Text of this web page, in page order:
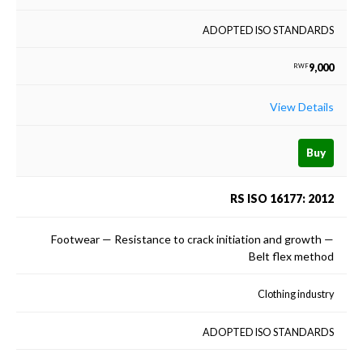
ADOPTED ISO STANDARDS
RWF9,000
View Details
Buy
RS ISO 16177: 2012
Footwear — Resistance to crack initiation and growth —
Belt flex method
Clothing industry
ADOPTED ISO STANDARDS